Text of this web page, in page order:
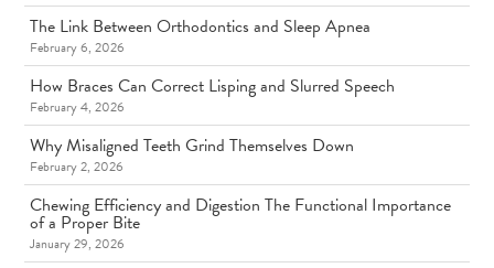
The Link Between Orthodontics and Sleep Apnea
February 6, 2026
How Braces Can Correct Lisping and Slurred Speech
February 4, 2026
Why Misaligned Teeth Grind Themselves Down
February 2, 2026
Chewing Efficiency and Digestion The Functional Importance
of a Proper Bite
January 29, 2026